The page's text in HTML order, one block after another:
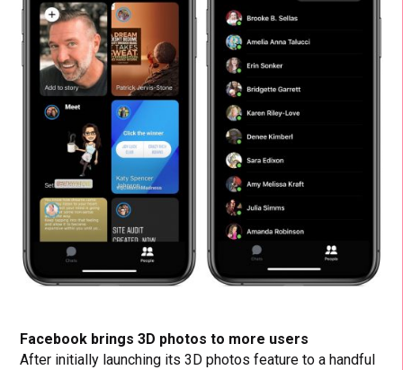
Facebook brings 3D photos to more users
After initially launching its 3D photos feature to a handful